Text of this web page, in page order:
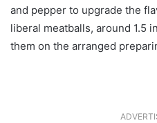
and pepper to upgrade the
liberal meatballs, around 1.5
them on the arranged